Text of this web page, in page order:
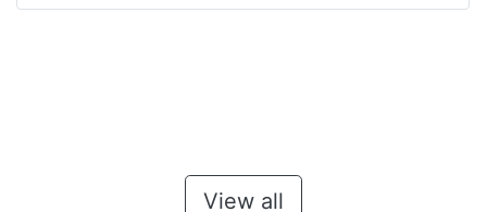
View all